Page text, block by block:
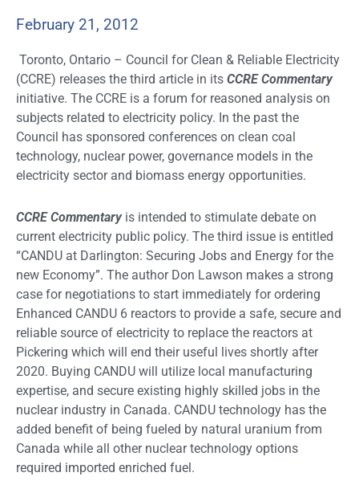
February 21, 2012
Toronto, Ontario – Council for Clean & Reliable Electricity
(CCRE) releases the third article in its CCRE Commentary
initiative. The CCRE is a forum for reasoned analysis on
subjects related to electricity policy. In the past the
Council has sponsored conferences on clean coal
technology, nuclear power, governance models in the
electricity sector and biomass energy opportunities.
CCRE Commentary is intended to stimulate debate on
current electricity public policy. The third issue is entitled
“CANDU at Darlington: Securing Jobs and Energy for the
new Economy”. The author Don Lawson makes a strong
case for negotiations to start immediately for ordering
Enhanced CANDU 6 reactors to provide a safe, secure and
reliable source of electricity to replace the reactors at
Pickering which will end their useful lives shortly after
2020. Buying CANDU will utilize local manufacturing
expertise, and secure existing highly skilled jobs in the
nuclear industry in Canada. CANDU technology has the
added benefit of being fueled by natural uranium from
Canada while all other nuclear technology options
required imported enriched fuel.